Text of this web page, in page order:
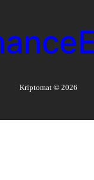
Kriptomat © 2026